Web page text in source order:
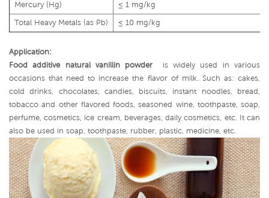
Mercury (Hg)
≤ 1 mg/kg
Total Heavy Metals (as Pb)
≤ 10 mg/kg
Application:
Food additive natural vanillin powder is widely used in various
occasions that need to increase the flavor of milk. Such as: cakes,
cold drinks, chocolates, candies, biscuits, instant noodles, bread,
tobacco and other flavored foods, seasoned wine, toothpaste, soap,
perfume, cosmetics, ice cream, beverages, daily cosmetics, etc. It can
also be used in soap, toothpaste, rubber, plastic, medicine, etc.